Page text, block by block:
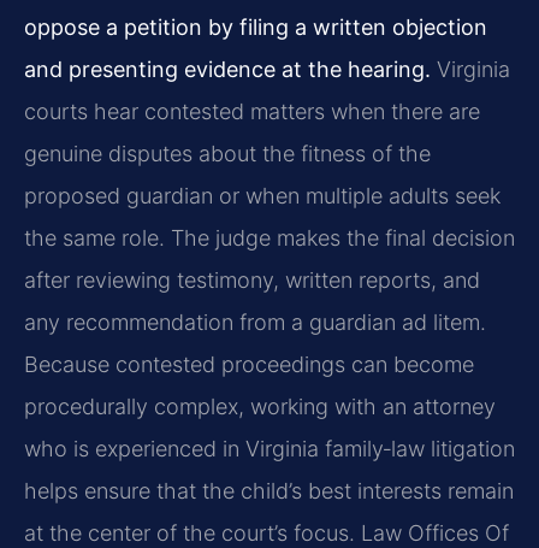
oppose a petition by filing a written objection
and presenting evidence at the hearing. Virginia
courts hear contested matters when there are
genuine disputes about the fitness of the
proposed guardian or when multiple adults seek
the same role. The judge makes the final decision
after reviewing testimony, written reports, and
any recommendation from a guardian ad litem.
Because contested proceedings can become
procedurally complex, working with an attorney
who is experienced in Virginia family‑law litigation
helps ensure that the child’s best interests remain
at the center of the court’s focus. Law Offices Of